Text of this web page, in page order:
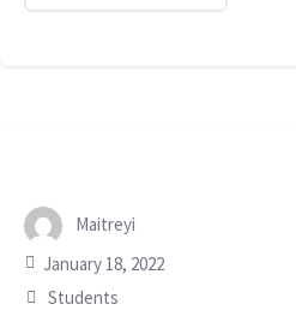
Maitreyi
January 18, 2022
Students